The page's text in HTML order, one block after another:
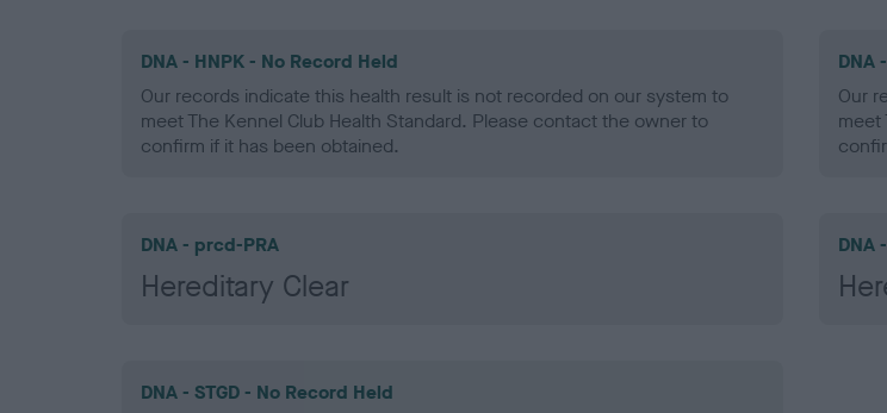
DNA - HNPK - No Record Held
Our records indicate this health result is not recorded on our system to
meet The Kennel Club Health Standard. Please contact the owner to
confirm if it has been obtained.
DNA
Our
meet
DNA - prcd-PRA
Hereditary Clear
DNA
DNA - STGD - No Record Held